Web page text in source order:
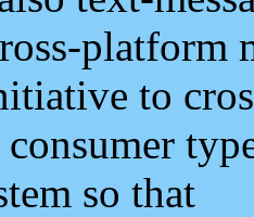
platform
to
so that